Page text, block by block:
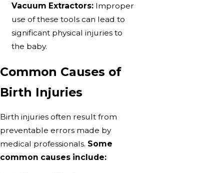
Vacuum Extractors: Improper
use of these tools can lead to
significant physical injuries to
the baby.
Common Causes of
Birth Injuries
Birth injuries often result from
preventable errors made by
medical professionals. Some
common causes include: